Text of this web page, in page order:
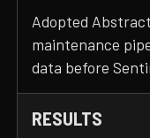
Adopted
maintenance
data before
RESULTS